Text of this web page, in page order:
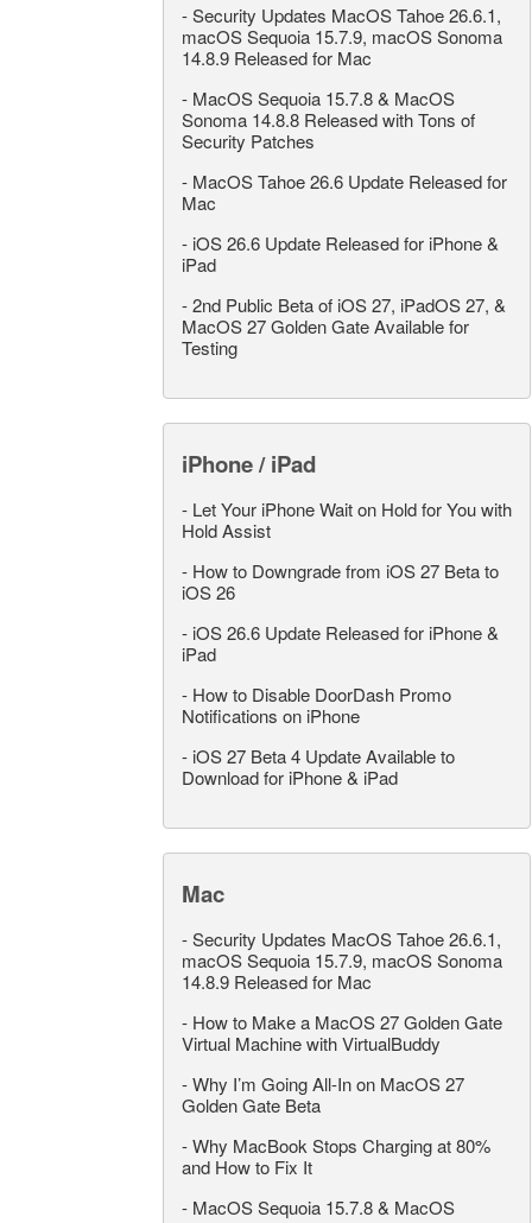
-Security Updates MacOS Tahoe 26.6.1,
macOS Sequoia 15.7.9, macOS Sonoma
14.8.9 Released for Mac
- MacOS Sequoia 15.7.8 & MacOS
Sonoma 14.8.8 Released with Tons of
Security Patches
- MacOS Tahoe 26.6 Update Released for
Mac
- iOS 26.6 Update Released for iPhone &
iPad
-2nd Public Beta of iOS 27, iPadOS 27, &
MacOS 27 Golden Gate Available for
Testing
iPhone / iPad
- Let Your iPhone Wait on Hold for You with
Hold Assist
- How to Downgrade from iOS 27 Beta to
iOS 26
- iOS 26.6 Update Released for iPhone &
iPad
- How to Disable DoorDash Promo
Notifications on iPhone
- iOS 27 Beta 4 Update Available to
Download for iPhone & iPad
Mac
-Security Updates MacOS Tahoe 26.6.1,
macOS Sequoia 15.7.9, macOS Sonoma
14.8.9 Released for Mac
- How to Make a MacOS 27 Golden Gate
Virtual Machine with VirtualBuddy
-Why I’m Going All-In on MacOS 27
Golden Gate Beta
-Why MacBook Stops Charging at 80%
and How to Fix It
- MacOS Sequoia 15.7.8 & MacOS